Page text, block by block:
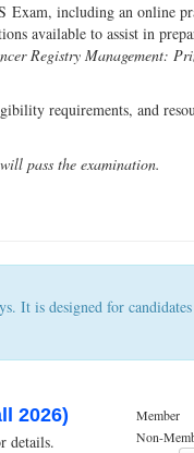
Exam, including an online
available to assist in
Registry Management:
requirements, and
pass the examination.
It is designed for
Member
Non-
2026)
details.